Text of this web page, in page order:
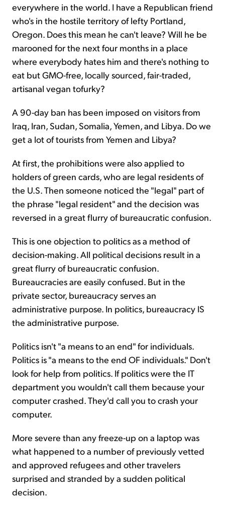
everywhere in the world. I have a Republican friend
who's in the hostile territory of lefty Portland,
Oregon. Does this mean he can't leave? Will he be
marooned for the next four months in a place
where everybody hates him and there's nothing to
eat but GMO-free, locally sourced, fair-traded,
artisanal vegan tofurky?
A 90-day ban has been imposed on visitors from
Iraq, Iran, Sudan, Somalia, Yemen, and Libya. Do we
get a lot of tourists from Yemen and Libya?
At first, the prohibitions were also applied to
holders of green cards, who are legal residents of
the U.S. Then someone noticed the "legal" part of
the phrase "legal resident" and the decision was
reversed in a great flurry of bureaucratic confusion.
This is one objection to politics as a method of
decision-making. All political decisions result in a
great flurry of bureaucratic confusion.
Bureaucracies are easily confused. But in the
private sector, bureaucracy serves an
administrative purpose. In politics, bureaucracy IS
the administrative purpose.
Politics isn't "a means to an end" for individuals.
Politics is "a means to the end OF individuals." Don't
look for help from politics. If politics were the IT
department you wouldn't call them because your
computer crashed. They'd call you to crash your
computer.
More severe than any freeze-up on a laptop was
what happened to a number of previously vetted
and approved refugees and other travelers
surprised and stranded by a sudden political
decision.